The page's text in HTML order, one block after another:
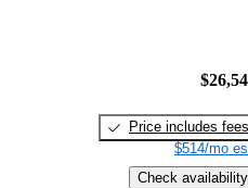
Price includes fees
$514/mo
Check availability